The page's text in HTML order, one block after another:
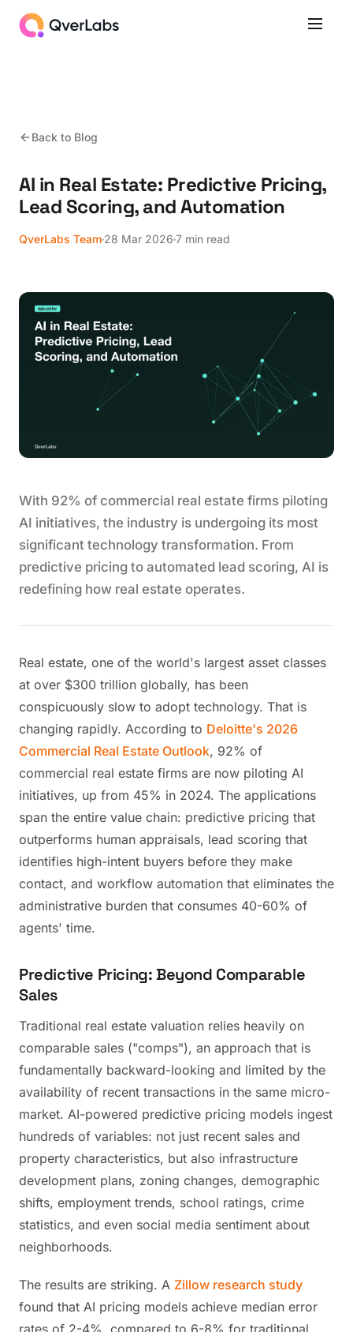
Back to Blog
AI in Real Estate: Predictive Pricing,
Lead Scoring, and Automation
QverLabs Team 28 Mar 2026 7 min read
With 92% of commercial real estate firms piloting
AI initiatives, the industry is undergoing its most
significant technology transformation. From
predictive pricing to automated lead scoring, AI is
redefining how real estate operates.
Real estate, one of the world's largest asset classes
at over $300 trillion globally, has been
conspicuously slow to adopt technology. That is
changing rapidly. According to Deloitte's 2026
Commercial Real Estate Outlook, 92% of
commercial real estate firms are now piloting AI
initiatives, up from 45% in 2024. The applications
span the entire value chain: predictive pricing that
outperforms human appraisals, lead scoring that
identifies high-intent buyers before they make
contact, and workflow automation that eliminates the
administrative burden that consumes 40-60% of
agents' time.
Predictive Pricing: Beyond Comparable
Sales
Traditional real estate valuation relies heavily on
comparable sales ("comps"), an approach that is
fundamentally backward-looking and limited by the
availability of recent transactions in the same micro-
market. AI-powered predictive pricing models ingest
hundreds of variables: not just recent sales and
property characteristics, but also infrastructure
development plans, zoning changes, demographic
shifts, employment trends, school ratings, crime
statistics, and even social media sentiment about
neighborhoods.
The results are striking. A Zillow research study
found that AI pricing models achieve median error
rates of 2-4%, compared to 6-8% for traditional